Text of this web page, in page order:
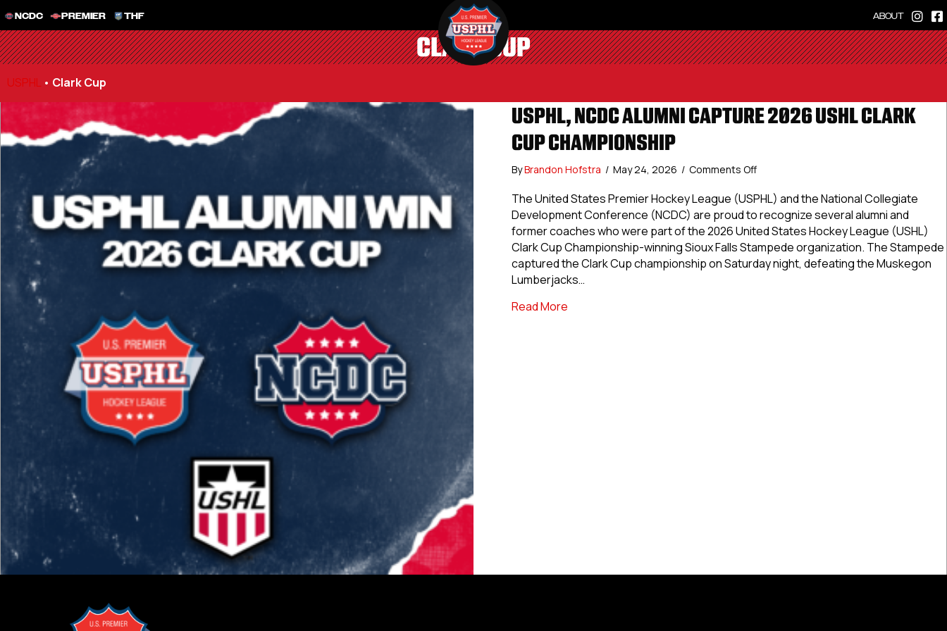
NCDC PREMIER THF ABOUT
CLARK CUP
USPHL • Clark Cup
USPHL, NCDC ALUMNI CAPTURE 2026 USHL CLARK
CUP CHAMPIONSHIP
ByBrandon Hofstra / May 24, 2026 / Comments Offon
NCDC
Alumni
Capture
2026
USHL
Clark
The United States Premier Hockey League (USPHL) and the National Collegiate
Development Conference (NCDC) are proud to recognize several alumni and
former coaches who were part of the 2026 United States Hockey League (USHL)
Clark Cup Championship-winning Sioux Falls Stampede organization. The Stampede
captured the Clark Cup championship on Saturday night, defeating the Muskegon
Lumberjacks…
Read Moreabout USPHL, NCDC Alumni Capture 2026 USHL Clark Cup Championship